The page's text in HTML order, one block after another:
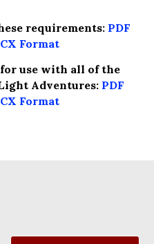
requirements: PDF
Format
use with all of the
Adventures: PDF
Format